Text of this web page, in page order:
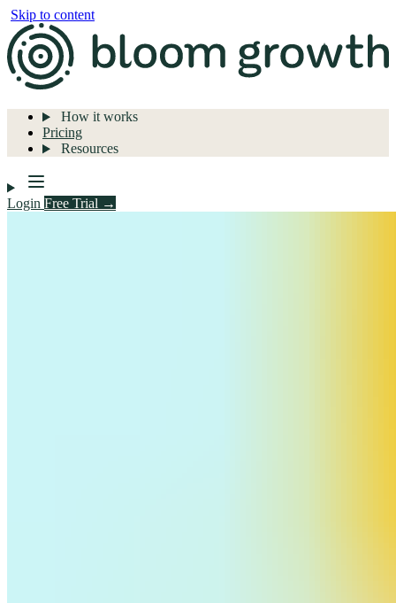
Skip to content
How it works
Pricing
Resources
Login Free Trial →